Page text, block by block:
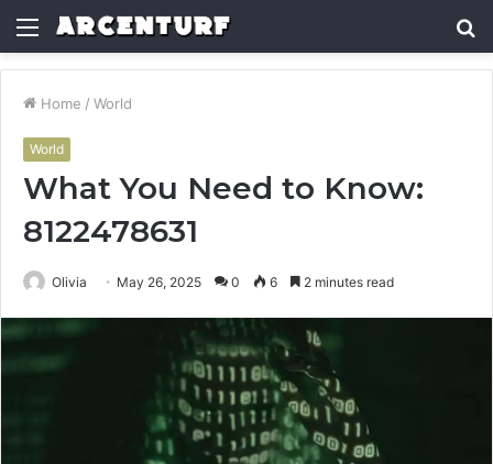
Menu
Home / World
World
What You Need to Know:
8122478631
Olivia May 26, 2025 0 6 2 minutes read